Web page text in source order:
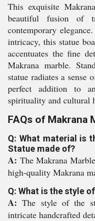
This exquisite
beautiful fusion of
contemporary
intricacy, this statue
accentuates the fine
Makrana marble.
statue radiates a sense
perfect addition to
spirituality and cultural
FAQs of Makrana
Q: What material is
Statue made of?
A: The Makrana
high-quality Makrana
Q: What is the style
A:The style of the
intricate handcrafted